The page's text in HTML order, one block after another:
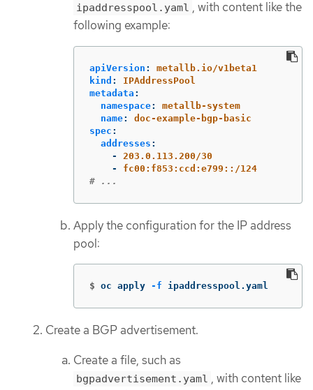
ipaddresspool.yaml , with content like the
following example:
apiVersion :
metallb.io/v1beta1
kind :
IPAddressPool
metadata :
namespace:
metallb-system
name:
doc-example-bgp-basic
spec :
addresses :
-
203.0.113.200/30
-
fc00:f853:ccd:e799::/124
# ...
Apply the configuration for the IP address
pool:
$ oc apply -f ipaddresspool.yaml
Create a BGP advertisement.
Create a file, such as
bgpadvertisement.yaml , with content like